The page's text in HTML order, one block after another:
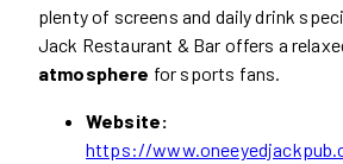
plenty of screens and daily drink
Jack Restaurant & Bar offers a
atmosphere for sports fans.
Website:
https://